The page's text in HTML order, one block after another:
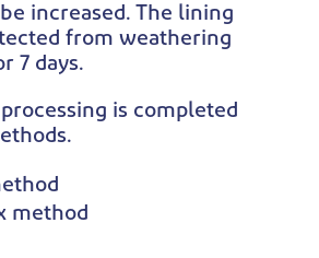
increased. The lining
from weathering
7 days.
is completed
method